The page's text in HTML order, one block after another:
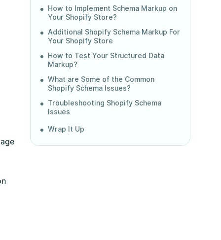
How to Implement Schema Markup on
Your Shopify Store?
Additional Shopify Schema Markup For
Your Shopify Store
How to Test Your Structured Data
Markup?
What are Some of the Common
Shopify Schema Issues?
Troubleshooting Shopify Schema
Issues
Wrap It Up